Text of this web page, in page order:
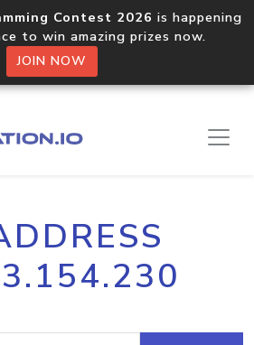
Contest 2026 is happening
to win amazing prizes now.
JOIN NOW